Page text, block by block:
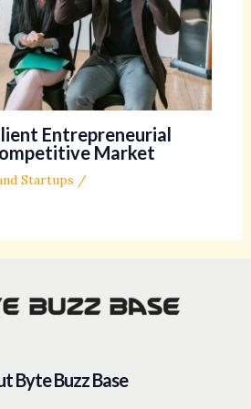
Entrepreneurial
Market
Startups /
Byte Buzz Base